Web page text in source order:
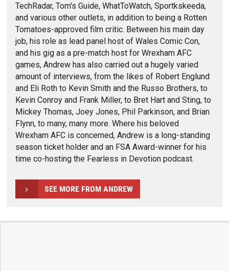
TechRadar, Tom's Guide, WhatToWatch, Sportkskeeda,
and various other outlets, in addition to being a Rotten
Tomatoes-approved film critic. Between his main day
job, his role as lead panel host of Wales Comic Con,
and his gig as a pre-match host for Wrexham AFC
games, Andrew has also carried out a hugely varied
amount of interviews, from the likes of Robert Englund
and Eli Roth to Kevin Smith and the Russo Brothers, to
Kevin Conroy and Frank Miller, to Bret Hart and Sting, to
Mickey Thomas, Joey Jones, Phil Parkinson, and Brian
Flynn, to many, many more. Where his beloved
Wrexham AFC is concerned, Andrew is a long-standing
season ticket holder and an FSA Award-winner for his
time co-hosting the Fearless in Devotion podcast.
SEE MORE FROM ANDREW